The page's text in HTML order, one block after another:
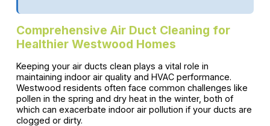
Comprehensive Air Duct Cleaning for
Healthier Westwood Homes
Keeping your air ducts clean plays a vital role in
maintaining indoor air quality and HVAC performance.
Westwood residents often face common challenges like
pollen in the spring and dry heat in the winter, both of
which can exacerbate indoor air pollution if your ducts are
clogged or dirty.